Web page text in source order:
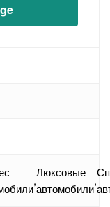
,
Люксовые
автомобили
,